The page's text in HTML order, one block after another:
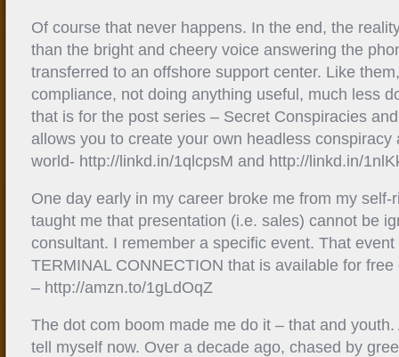
Of course that never happens. In the end, the
than the bright and cheery voice answering the
transferred to an offshore support center. Like
compliance, not doing anything useful, much less
that is for the post series – Secret Conspiracies
allows you to create your own headless conspiracy
world- http://linkd.in/1qlcpsM and http://linkd.in/
One day early in my career broke me from my self-
taught me that presentation (i.e. sales) cannot be
consultant. I remember a specific event. That
TERMINAL CONNECTION that is available for
– http://amzn.to/1gLdOqZ
The dot com boom made me do it – that and
tell myself now. Over a decade ago, chased by